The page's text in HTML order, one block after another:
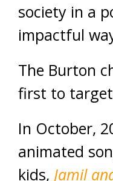
society in a
impactful
The Burton
first to
In October,
animated
kids, Jamil